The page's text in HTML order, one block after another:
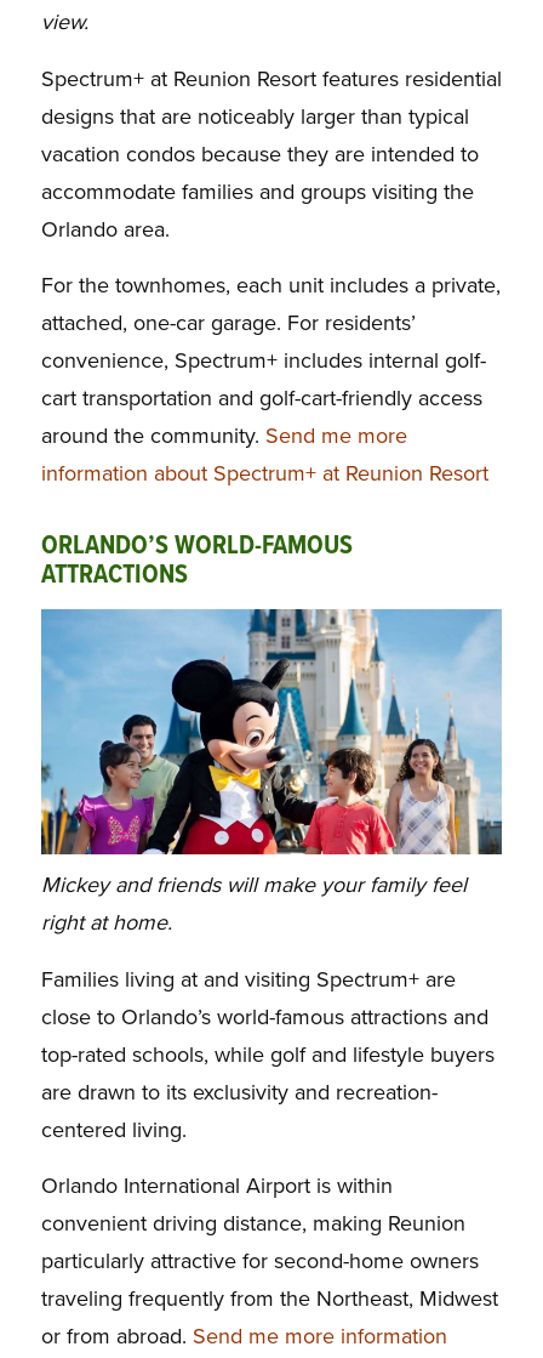
view.
Spectrum+ at Reunion Resort features residential
designs that are noticeably larger than typical
vacation condos because they are intended to
accommodate families and groups visiting the
Orlando area.
For the townhomes, each unit includes a private,
attached, one-car garage. For residents’
convenience, Spectrum+ includes internal golf-
cart transportation and golf-cart-friendly access
around the community. Send me more
information about Spectrum+ at Reunion Resort
ORLANDO’S WORLD-FAMOUS
ATTRACTIONS
Mickey and friends will make your family feel
right at home.
Families living at and visiting Spectrum+ are
close to Orlando’s world-famous attractions and
top-rated schools, while golf and lifestyle buyers
are drawn to its exclusivity and recreation-
centered living.
Orlando International Airport is within
convenient driving distance, making Reunion
particularly attractive for second-home owners
traveling frequently from the Northeast, Midwest
or from abroad. Send me more information